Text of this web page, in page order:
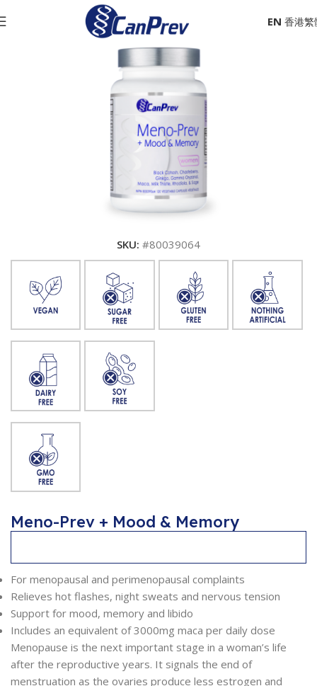
EN
SKU: #80039064
Meno-Prev + Mood & Memory
For menopausal and perimenopausal complaints
Relieves hot flashes, night sweats and nervous tension
Support for mood, memory and libido
Includes an equivalent of 3000mg maca per daily dose
Menopause is the next important stage in a woman’s life
after the reproductive years. It signals the end of
menstruation as the ovaries produce less estrogen and